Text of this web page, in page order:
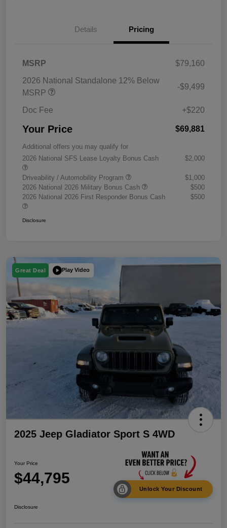
Details Pricing
MSRP
$79,160
2026 National Standalone 12% Below
MSRP
-$9,499
Doc Fee +$220
Your Price $69,881
Additional offers you may qualify for
2026 National SFS Lease Loyalty Bonus Cash
$2,000
Driveability / Automobility Program
$1,000
2026 National 2026 Military Bonus Cash
$500
2026 National 2026 First Responder Bonus Cash
$500
Disclosure
Great Deal Play Video
2025 Jeep Gladiator Sport S 4WD
Your Price
$44,795
Unlock Your Discount
Disclosure